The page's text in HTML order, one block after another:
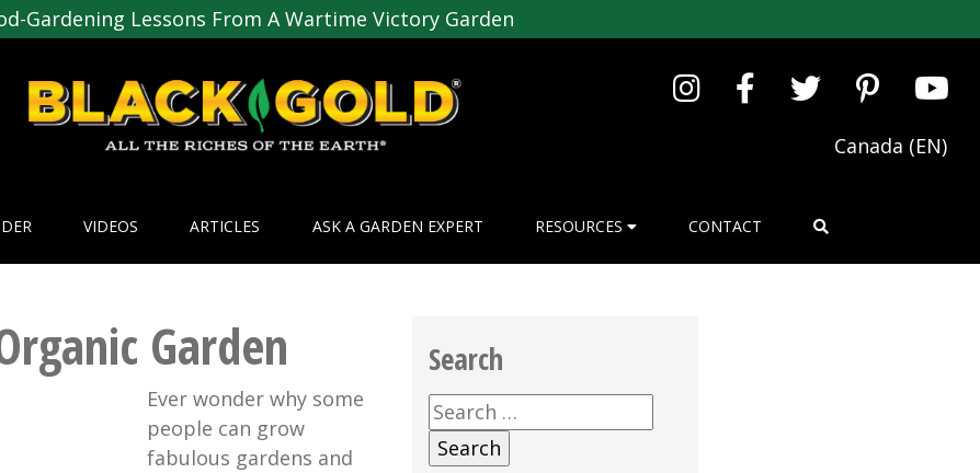
Gardening Lessons From A Wartime Victory Garden
Canada (EN)
VIDEOS ARTICLES ASK A GARDEN EXPERT RESOURCES CONTACT
Garden
Ever wonder why some
people can grow
fabulous gardens and
Search
Search
for: